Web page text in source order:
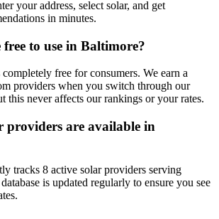
your address, select solar, and get
in minutes.
to use in Baltimore?
free for consumers. We earn a
providers when you switch through our
this never affects our rankings or your rates.
providers are available in
tracks 8 active solar providers serving
is updated regularly to ensure you see